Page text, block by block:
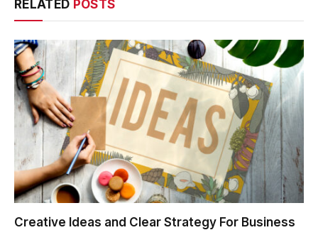
RELATED POSTS
Creative Ideas and Clear Strategy For Business